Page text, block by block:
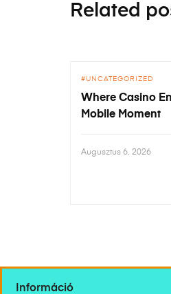
Related
UNCATEGORIZED
Where Casino
Mobile Moment
Augusztus 6, 2026
Információ